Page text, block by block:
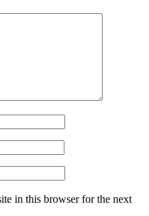
in this browser for the next